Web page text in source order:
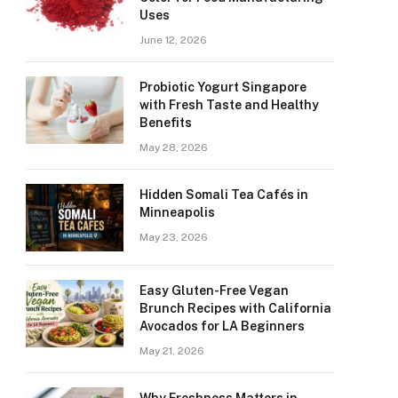
Uses
June 12, 2026
Probiotic Yogurt Singapore
with Fresh Taste and Healthy
Benefits
May 28, 2026
Hidden Somali Tea Cafés in
Minneapolis
May 23, 2026
Easy Gluten-Free Vegan
Brunch Recipes with California
Avocados for LA Beginners
May 21, 2026